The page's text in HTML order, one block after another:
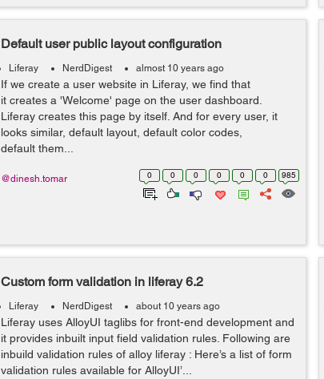
Default user public layout configuration
Liferay NerdDigest almost 10 years ago
If we create a user website in Liferay, we find that
it creates a 'Welcome' page on the user dashboard.
Liferay creates this page by itself. And for every user, it
looks similar, default layout, default color codes,
default them...
0 0 0 0 0 0 985
@dinesh.tomar
Custom form validation in liferay 6.2
Liferay NerdDigest about 10 years ago
Liferay uses AlloyUI taglibs for front-end development and
it provides inbuilt input field validation rules. Following are
inbuild validation rules of alloy liferay : Here’s a list of form
validation rules available for AlloyUI’...